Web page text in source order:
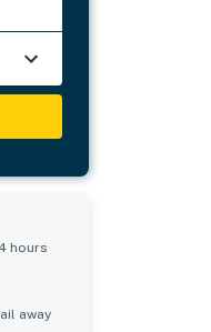
hours
away